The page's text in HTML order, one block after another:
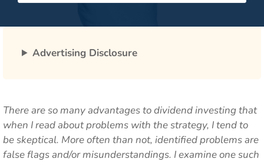
Advertising Disclosure
There are so many advantages to dividend investing that
when I read about problems with the strategy, I tend to
be skeptical. More often than not, identified problems are
false flags and/or misunderstandings. I examine one such